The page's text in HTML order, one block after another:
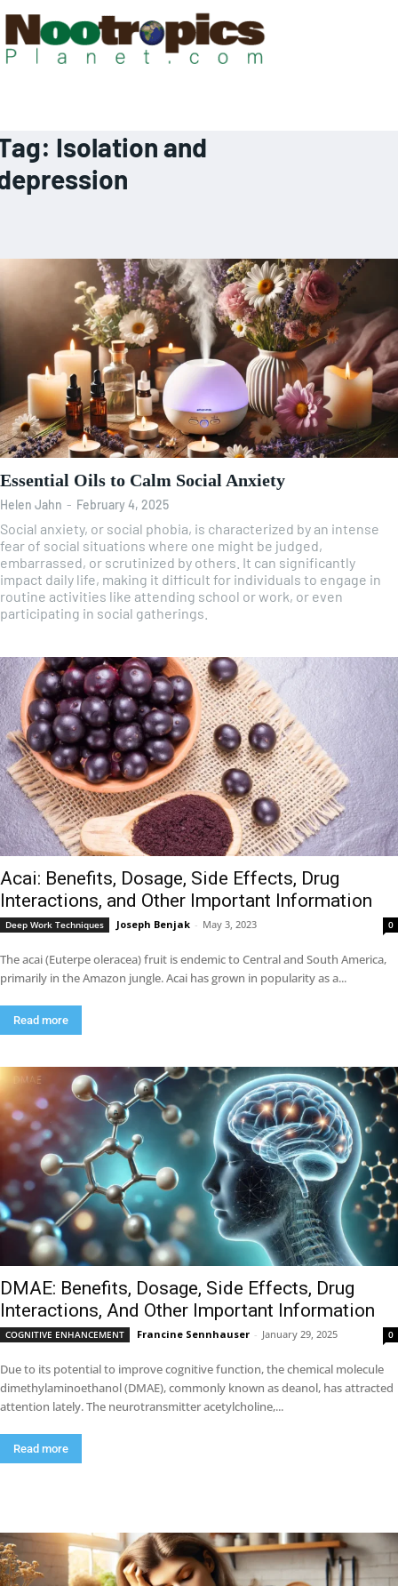
Isolation and
Essential Oils to Calm Social Anxiety
Helen Jahn - February 4, 2025
Social anxiety, or social phobia, is characterized by an intense
fear of social situations where one might be judged,
embarrassed, or scrutinized by others. It can significantly
impact daily life, making it difficult for individuals to engage in
routine activities like attending school or work, or even
participating in social gatherings.
Acai: Benefits, Dosage, Side Effects, Drug
Interactions, and Other Important Information
Deep Work Techniques Joseph Benjak - May 3, 2023 0
The acai (Euterpe oleracea) fruit is endemic to Central and South America,
primarily in the Amazon jungle. Acai has grown in popularity as a...
Read more
DMAE: Benefits, Dosage, Side Effects, Drug
Interactions, And Other Important Information
COGNITIVE ENHANCEMENT Francine Sennhauser - January 29, 2025 0
Due to its potential to improve cognitive function, the chemical molecule
dimethylaminoethanol (DMAE), commonly known as deanol, has attracted
attention lately. The neurotransmitter acetylcholine,...
Read more